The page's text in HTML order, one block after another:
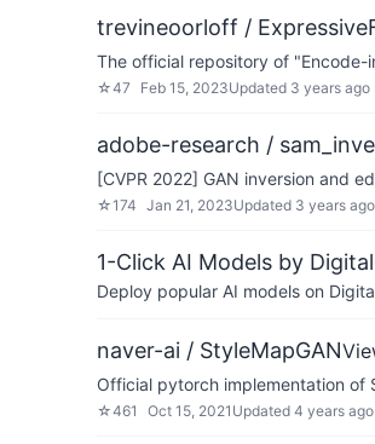
trevineoorloff /
The official repository of "Encode-
☆47 Feb 15, 2023Updated 3 years ago
adobe-research /
[CVPR 2022] GAN inversion and
☆174 Jan 21, 2023Updated 3 years ago
1-Click AI Models by
Deploy popular AI models on
naver-ai / StyleMapGAN
Official pytorch implementation of
☆461 Oct 15, 2021 Updated 4 years ago